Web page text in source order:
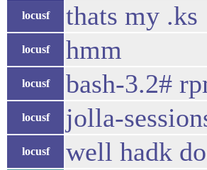
locusf thats my .ks
locusf hmm
locusf bash-3.2#
locusf jolla-
locusf well hadk